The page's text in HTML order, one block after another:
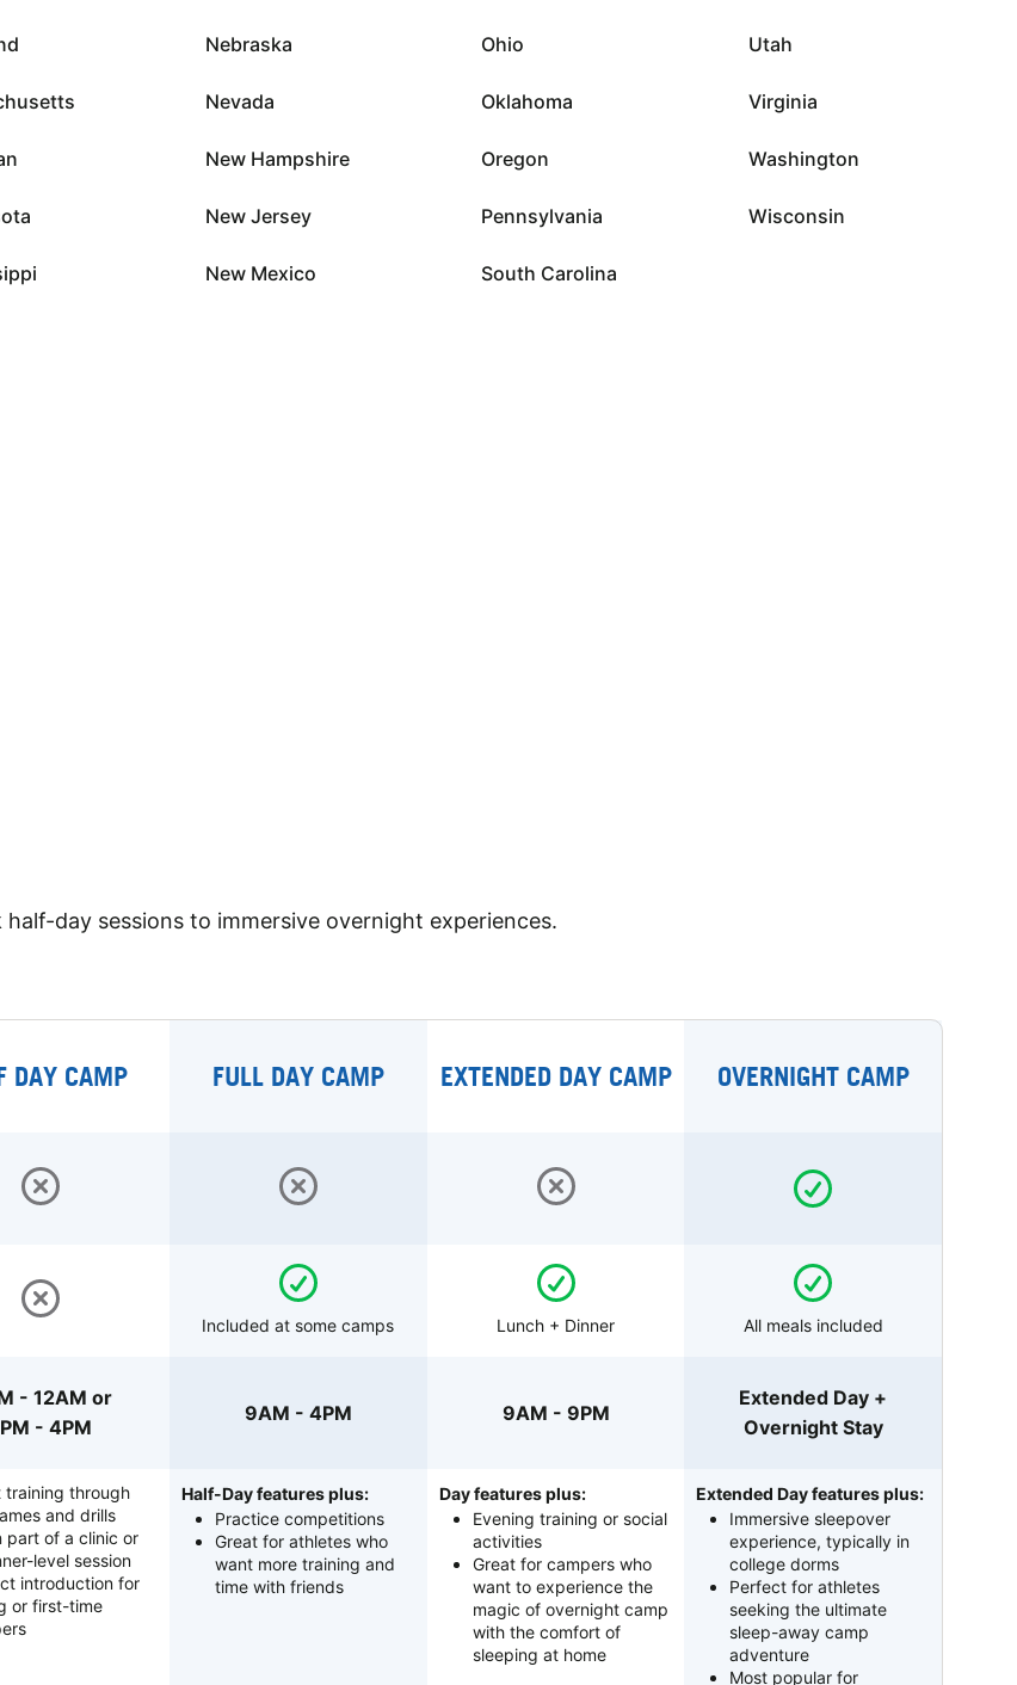
Nebraska
Nevada
New Hampshire
New Jersey
New Mexico
Ohio
Oklahoma
Oregon
Pennsylvania
South Carolina
Utah
Virginia
Washington
Wisconsin
day sessions to immersive overnight experiences.
DAY CAMP FULL DAY CAMP EXTENDED DAY CAMP OVERNIGHT CAMP
Included at some camps Lunch + Dinner All meals included
- 12AM or
- 4PM
9AM - 4PM 9AM - 9PM
Extended Day +
Overnight Stay
training through
and drills
part of a clinic or
level session
introduction for
or first-time
Half-Day features plus:
Practice competitions
Great for athletes who
want more training and
time with friends
Day features plus:
Evening training or social
activities
Great for campers who
want to experience the
magic of overnight camp
with the comfort of
sleeping at home
Extended Day features plus:
Immersive sleepover
experience, typically in
college dorms
Perfect for athletes
seeking the ultimate
sleep-away camp
adventure
Most popular for